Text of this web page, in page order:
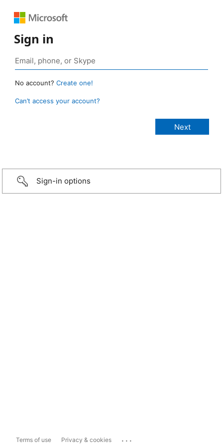
Sign in
No account? Create one!
Can’t access your account?
Sign-in options
Terms of use Privacy & cookies ...